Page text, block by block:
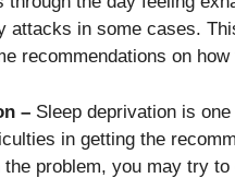
attacks in some cases.
recommendations on
– Sleep deprivation is
in getting the
problem, you may try